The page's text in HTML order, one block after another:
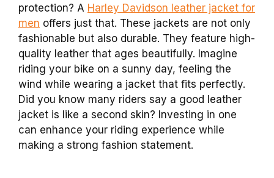
protection? A Harley Davidson leather jacket for
men offers just that. These jackets are not only
fashionable but also durable. They feature high-
quality leather that ages beautifully. Imagine
riding your bike on a sunny day, feeling the
wind while wearing a jacket that fits perfectly.
Did you know many riders say a good leather
jacket is like a second skin? Investing in one
can enhance your riding experience while
making a strong fashion statement.